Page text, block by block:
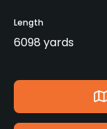
Length
6098 yards